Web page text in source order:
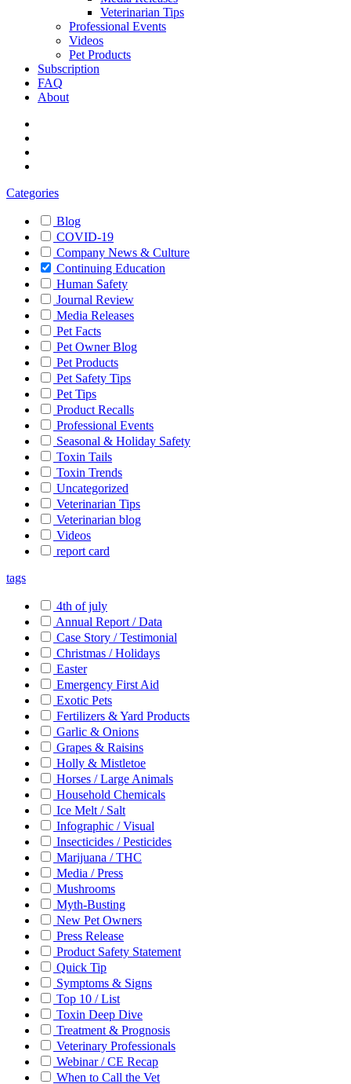
Veterinarian Tips
Professional Events
Videos
Pet Products
Subscription
FAQ
About
Categories
Blog
COVID-19
Company News & Culture
Continuing Education
Human Safety
Journal Review
Media Releases
Pet Facts
Pet Owner Blog
Pet Products
Pet Safety Tips
Pet Tips
Product Recalls
Professional Events
Seasonal & Holiday Safety
Toxin Tails
Toxin Trends
Uncategorized
Veterinarian Tips
Veterinarian blog
Videos
report card
tags
4th of july
Annual Report / Data
Case Story / Testimonial
Christmas / Holidays
Easter
Emergency First Aid
Exotic Pets
Fertilizers & Yard Products
Garlic & Onions
Grapes & Raisins
Holly & Mistletoe
Horses / Large Animals
Household Chemicals
Ice Melt / Salt
Infographic / Visual
Insecticides / Pesticides
Marijuana / THC
Media / Press
Mushrooms
Myth-Busting
New Pet Owners
Press Release
Product Safety Statement
Quick Tip
Symptoms & Signs
Top 10 / List
Toxin Deep Dive
Treatment & Prognosis
Veterinary Professionals
Webinar / CE Recap
When to Call the Vet